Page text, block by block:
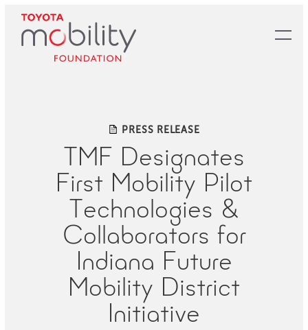
Main
PRESS RELEASE
TMF Designates
First Mobility Pilot
Technologies &
Collaborators for
Indiana Future
Mobility District
Initiative